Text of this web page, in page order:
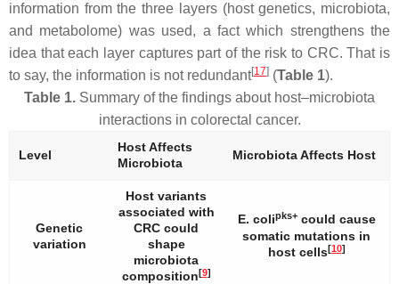
information from the three layers (host genetics, microbiota,
and metabolome) was used, a fact which strengthens the
idea that each layer captures part of the risk to CRC. That is
to say, the information is not redundant[17] (Table 1).
Table 1. Summary of the findings about host–microbiota
interactions in colorectal cancer.
Level
Host Affects
Microbiota
Microbiota Affects Host
Genetic
variation
Host variants
associated with
CRC could
shape
microbiota
composition[9]
E. colipks+could cause
somatic mutations in
host cells[10]